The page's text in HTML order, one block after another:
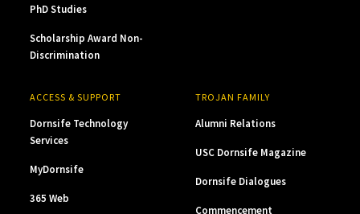
PhD Studies
Scholarship Award Non-
Discrimination
ACCESS & SUPPORT
Dornsife Technology
Services
MyDornsife
365 Web
TROJAN FAMILY
Alumni Relations
USC Dornsife Magazine
Dornsife Dialogues
Commencement